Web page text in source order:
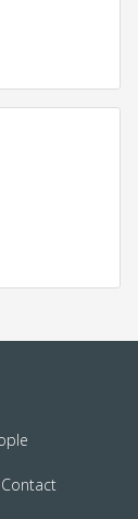
Contact